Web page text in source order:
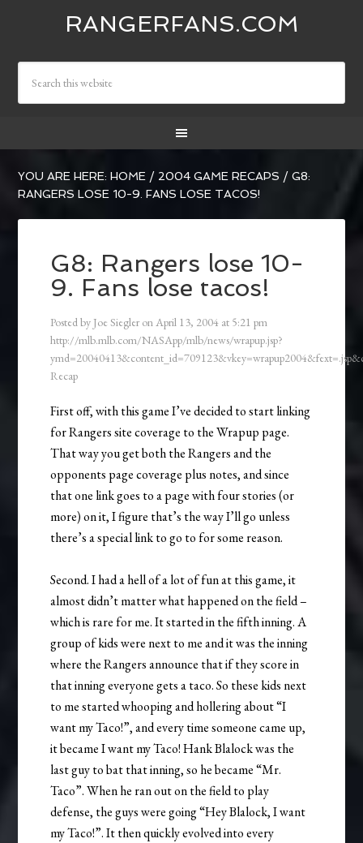
RANGERFANS.COM
YOU ARE HERE:HOME / 2004 GAME RECAPS / G8:
RANGERS LOSE 10-9. FANS LOSE TACOS!
G8: Rangers lose 10-
9. Fans lose tacos!
Posted by Joe Siegler onApril 13, 2004 at 5:21 pm
http://mlb.mlb.com/NASApp/mlb/news/wrapup.jsp?
Recap
First off, with this game I’ve decided to start linking
for Rangers site coverage to the Wrapup page.
That way you get both the Rangers and the
opponents page coverage plus notes, and since
that one link goes to a page with four stories (or
more) on it, I figure that’s the way I’ll go unless
there’s a special link to go to for some reason.
Second. I had a hell of a lot of fun at this game, it
almost didn’t matter what happened on the field –
which is rare for me. It started in the fifth inning. A
group of kids were next to me and it was the inning
where the Rangers announce that if they score in
that inning everyone gets a taco. So these kids next
to me started whooping and hollering about “I
want my Taco!”, and every time someone came up,
it became I want my Taco! Hank Blalock was the
last guy to bat that inning, so he became “Mr.
Taco”. When he ran out on the field to play
defense, the guys were going “Hey Blalock, I want
my Taco!”. It then quickly evolved into every